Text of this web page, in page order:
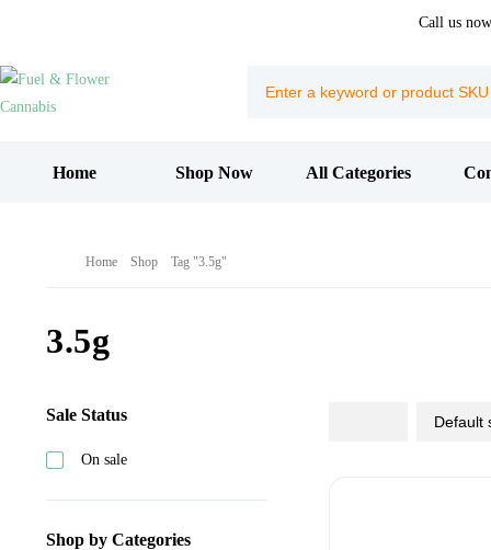
Call us
Home Shop Now All Categories
Home Shop Tag "3.5g"
3.5g
Sale Status
On sale
Shop by Categories